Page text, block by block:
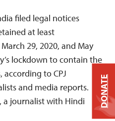
filed legal notices
at least
29, 2020, and May
lockdown to contain the
to CPJ
and media reports.
a journalist with Hindi
DONATE